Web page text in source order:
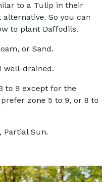
to a Tulip in their
So you can
to plant Daffodils.
or Sand.
well-drained.
to 9 except for the
zone 5 to 9, or 8 to
Partial Sun.